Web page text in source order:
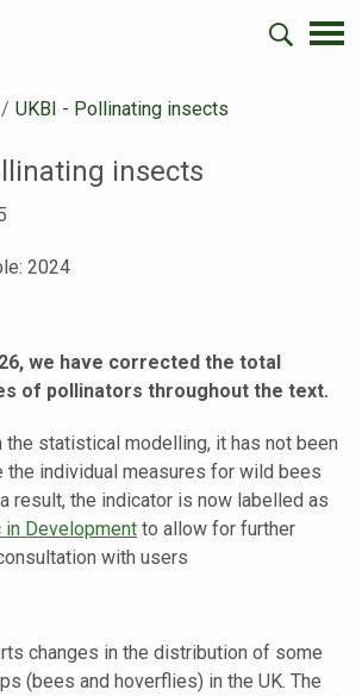
Current:
UKBI - Pollinating insects
insects
2024
we have corrected the total
of pollinators throughout the text.
statistical modelling, it has not been
individual measures for wild bees
result, the indicator is now labelled as
Development to allow for further
with users
changes in the distribution of some
(bees and hoverflies) in the UK. The